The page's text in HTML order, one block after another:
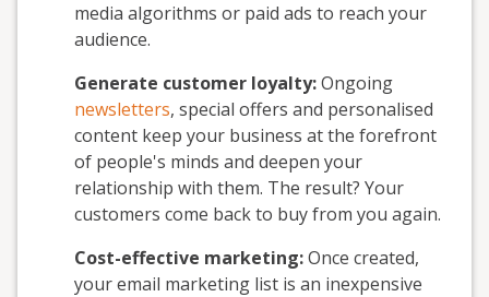
media algorithms or paid ads to reach your
audience.
Generate customer loyalty:Ongoing
newsletters, special offers and personalised
content keep your business at the forefront
of people's minds and deepen your
relationship with them. The result? Your
customers come back to buy from you again.
Cost-effective marketing:Once created,
your email marketing list is an inexpensive